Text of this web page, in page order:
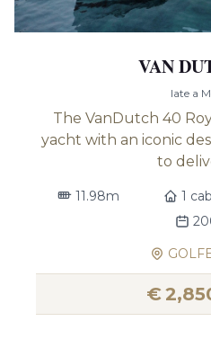
VAN
Iate a
The VanDutch 40
yacht with an iconic
to
11.98m 1
€